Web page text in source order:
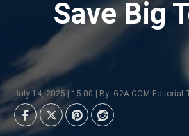
Save Big
July 14, 2025 | 15:00 | By: G2A.COM Editorial